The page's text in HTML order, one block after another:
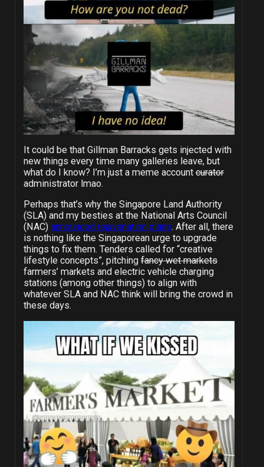
It could be that Gillman Barracks gets injected with
new things every time many galleries leave, but
what do I know? I’m just a meme account curator
administrator lmao.
Perhaps that’s why the Singapore Land Authority
(SLA) and my besties at the National Arts Council
(NAC) announced rejuvenation plans. After all, there
is nothing like the Singaporean urge to upgrade
things to fix them. Tenders called for “creative
lifestyle concepts”, pitching fancy wet markets
farmers’ markets and electric vehicle charging
stations (among other things) to align with
whatever SLA and NAC think will bring the crowd in
these days.